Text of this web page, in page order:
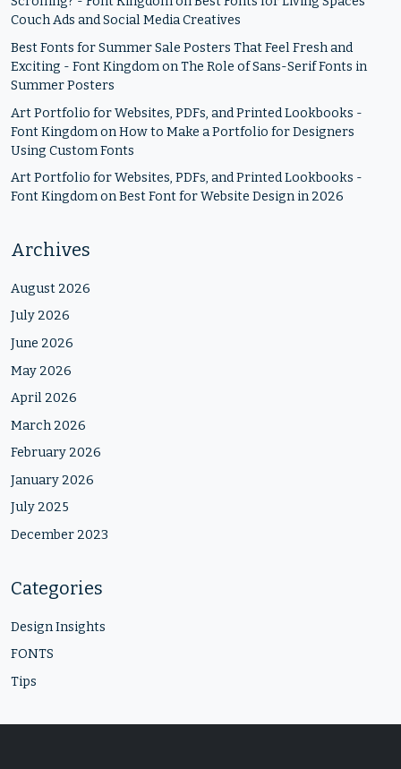
Couch Ads and Social Media Creatives
Best Fonts for Summer Sale Posters That Feel Fresh and
Exciting - Font KingdomonThe Role of Sans-Serif Fonts in
Summer Posters
Art Portfolio for Websites, PDFs, and Printed Lookbooks -
Font KingdomonHow to Make a Portfolio for Designers
Using Custom Fonts
Art Portfolio for Websites, PDFs, and Printed Lookbooks -
Font KingdomonBest Font for Website Design in 2026
Archives
August 2026
July 2026
June 2026
May 2026
April 2026
March 2026
February 2026
January 2026
July 2025
December 2023
Categories
Design Insights
FONTS
Tips